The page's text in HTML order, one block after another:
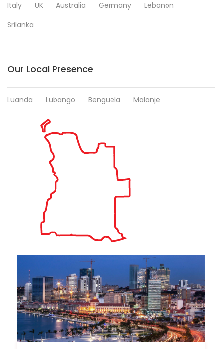
Italy
UK Australia Germany
Lebanon
Srilanka
Our Local Presence
Luanda Lubango Benguela Malanje